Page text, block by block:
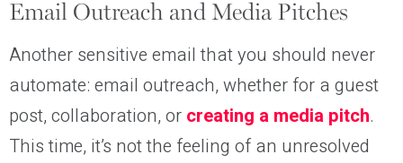
Email Outreach and Media Pitches
Another sensitive email that you should never
automate: email outreach, whether for a guest
post, collaboration, or creating a media pitch.
This time, it’s not the feeling of an unresolved